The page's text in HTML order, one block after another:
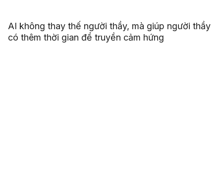
AI không thay thế người thầy, mà giúp người thầy
có thêm thời gian để truyền cảm hứng